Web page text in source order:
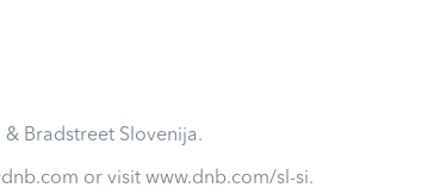
Bradstreet Slovenija.
or visit www.dnb.com/sl-si.